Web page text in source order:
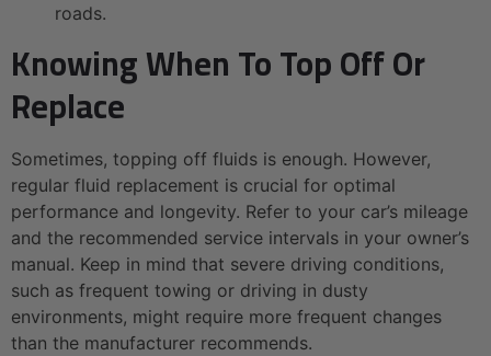
roads.
Knowing When To Top Off Or
Replace
Sometimes, topping off fluids is enough. However,
regular fluid replacement is crucial for optimal
performance and longevity. Refer to your car’s mileage
and the recommended service intervals in your owner’s
manual. Keep in mind that severe driving conditions,
such as frequent towing or driving in dusty
environments, might require more frequent changes
than the manufacturer recommends.